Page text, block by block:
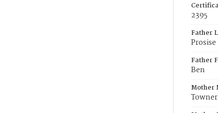
2395
Father
Prosise
Father
Ben
Mother
Towner